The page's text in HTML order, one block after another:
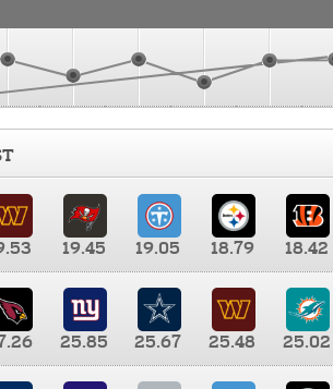
19.45 19.05 18.79 18.42
25.85 25.67 25.48 25.02